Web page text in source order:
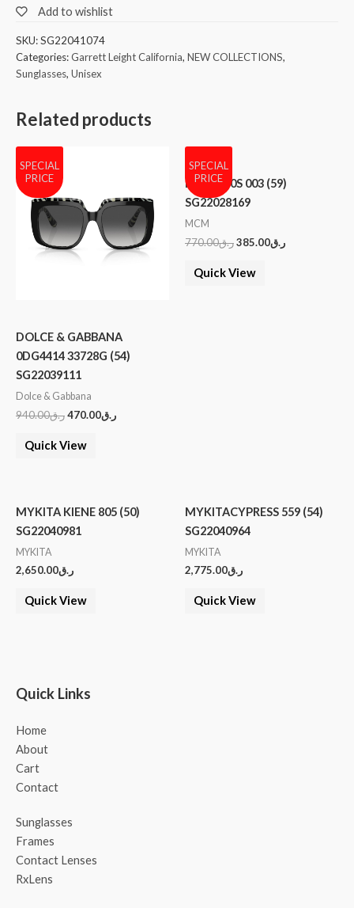
Add to wishlist
SKU:SG22041074
Categories:Garrett Leight California, NEW COLLECTIONS,
Sunglasses, Unisex
Related products
SPECIAL
PRICE
DOLCE & GABBANA
0DG4414 33728G (54)
SG22039111
Dolce & Gabbana
ر.ق940.00 ر.ق470.00
Quick View
SPECIAL
PRICE
MCM 600S 003 (59)
SG22028169
MCM
ر.ق770.00 ر.ق385.00
Quick View
MYKITA KIENE 805 (50)
SG22040981
MYKITA
ر.ق2,650.00
Quick View
MYKITACYPRESS 559 (54)
SG22040964
MYKITA
ر.ق2,775.00
Quick View
Quick Links
Home
About
Cart
Contact
Sunglasses
Frames
Contact Lenses
RxLens